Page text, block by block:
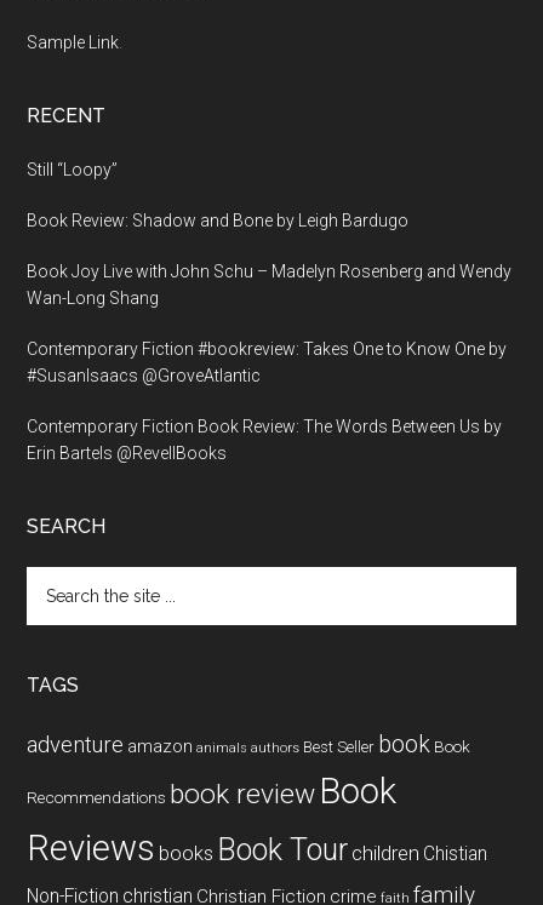
Sample Link
RECENT
Still “Loopy”
Book Review: Shadow and Bone by Leigh Bardugo
Book Joy Live with John Schu – Madelyn Rosenberg and Wendy
Wan-Long Shang
Contemporary Fiction #bookreview: Takes One to Know One by
#SusanIsaacs @GroveAtlantic
Contemporary Fiction Book Review: The Words Between Us by
Erin Bartels @RevellBooks
SEARCH
the
TAGS
adventure amazon animals authors Best Seller book Book
Recommendations book review Book
Reviews books Book Tour children Chistian
Non-Fiction christian Christian Fiction crime faith family